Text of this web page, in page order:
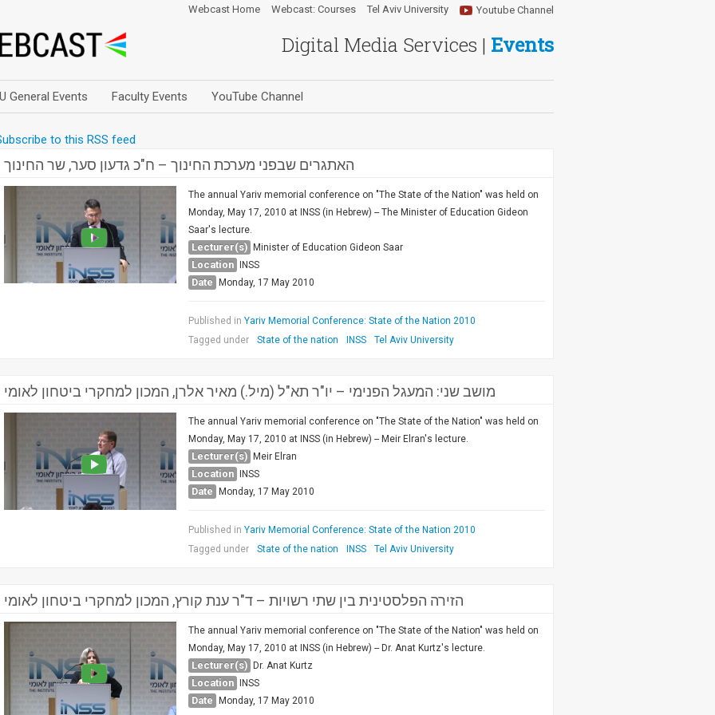
Digital Media Services | Events
Youtube Channel
Webcast Home Webcast: Courses Tel Aviv University
General Events Faculty Events YouTube Channel
to this RSS feed
האתגרים שבפני מערכת החינוך – ח"כ גדעון סער, שר החינוך
The annual Yariv memorial conference on "The State of the Nation" was held on
Monday, May 17, 2010 at INSS (in Hebrew) -- The Minister of Education Gideon
Saar's lecture.
Lecturer(s) Minister of Education Gideon Saar
Location INSS
Date Monday, 17 May 2010
Published in Yariv Memorial Conference: State of the Nation 2010
Tagged under
State of the nation INSS Tel Aviv University
מושב שני: המעגל הפנימי – יו"ר תא"ל (מיל.) מאיר אלרן, המכון למחקרי ביטחון לאומי
The annual Yariv memorial conference on "The State of the Nation" was held on
Monday, May 17, 2010 at INSS (in Hebrew) -- Meir Elran's lecture.
Lecturer(s) Meir Elran
Location INSS
Date Monday, 17 May 2010
Published in Yariv Memorial Conference: State of the Nation 2010
Tagged under
State of the nation INSS Tel Aviv University
הזירה הפלסטינית בין שתי רשויות – ד"ר ענת קורץ, המכון למחקרי ביטחון לאומי
The annual Yariv memorial conference on "The State of the Nation" was held on
Monday, May 17, 2010 at INSS (in Hebrew) -- Dr. Anat Kurtz's lecture.
Lecturer(s) Dr. Anat Kurtz
Location INSS
Date Monday, 17 May 2010